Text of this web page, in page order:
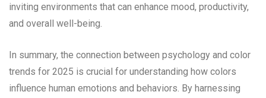
inviting environments that can enhance mood, productivity,
and overall well-being.
In summary, the connection between psychology and color
trends for 2025 is crucial for understanding how colors
influence human emotions and behaviors. By harnessing